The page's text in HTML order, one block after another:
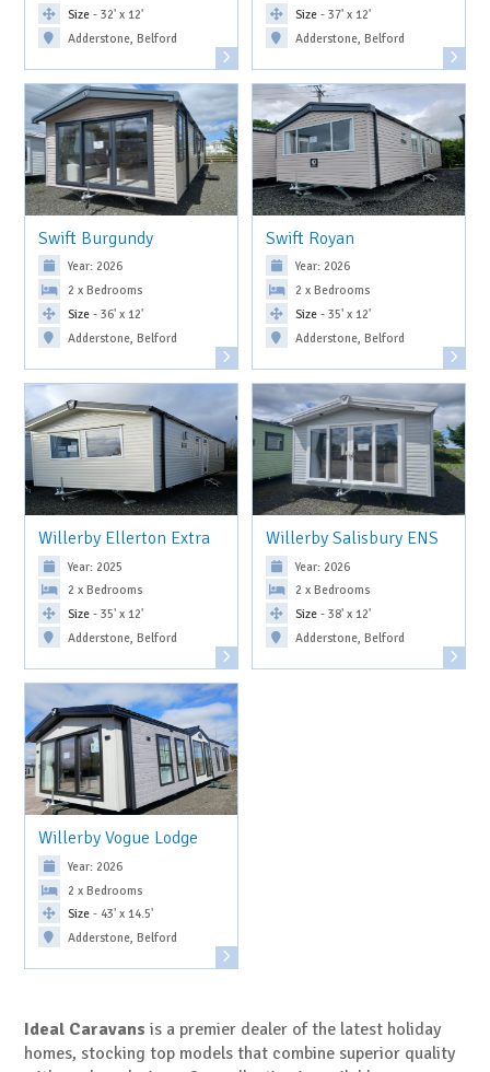
Size- 32' x 12'
Adderstone, Belford
Size- 37' x 12'
Adderstone, Belford
Swift Burgundy
Year: 2026
2 x Bedrooms
Size- 36' x 12'
Adderstone, Belford
Swift Royan
Year: 2026
2 x Bedrooms
Size- 35' x 12'
Adderstone, Belford
Willerby Ellerton Extra
Year: 2025
2 x Bedrooms
Size- 35' x 12'
Adderstone, Belford
Willerby Salisbury ENS
Year: 2026
2 x Bedrooms
Size- 38' x 12'
Adderstone, Belford
Willerby Vogue Lodge
Year: 2026
2 x Bedrooms
Size- 43' x 14.5'
Adderstone, Belford
Ideal Caravans is a premier dealer of the latest holiday
homes, stocking top models that combine superior quality